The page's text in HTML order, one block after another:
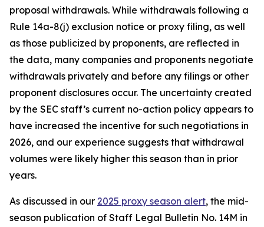
proposal withdrawals. While withdrawals following a
Rule 14a-8(j) exclusion notice or proxy filing, as well
as those publicized by proponents, are reflected in
the data, many companies and proponents negotiate
withdrawals privately and before any filings or other
proponent disclosures occur. The uncertainty created
by the SEC staff’s current no-action policy appears to
have increased the incentive for such negotiations in
2026, and our experience suggests that withdrawal
volumes were likely higher this season than in prior
years.
As discussed in our 2025 proxy season alert, the mid-
season publication of Staff Legal Bulletin No. 14M in